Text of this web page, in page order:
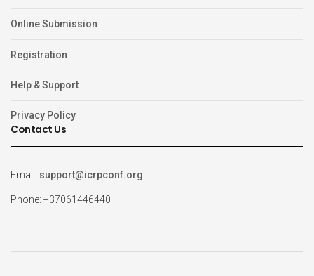
Online Submission
Registration
Help & Support
Privacy Policy
Contact Us
Email: support@icrpconf.org
Phone: +37061446440